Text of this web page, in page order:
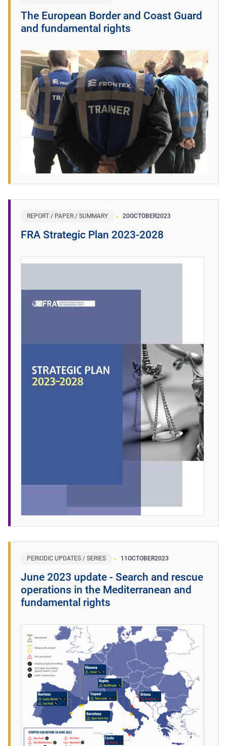
The European Border and Coast Guard
and fundamental rights
REPORT / PAPER / SUMMARY 20OCTOBER2023
FRA Strategic Plan 2023-2028
PERIODIC UPDATES / SERIES 11OCTOBER2023
June 2023 update - Search and rescue
operations in the Mediterranean and
fundamental rights